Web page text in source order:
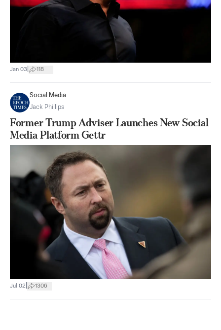
Jan 03 118
Social Media
Jack Phillips
Former Trump Adviser Launches New Social
Media Platform Gettr
Jul 02 1306